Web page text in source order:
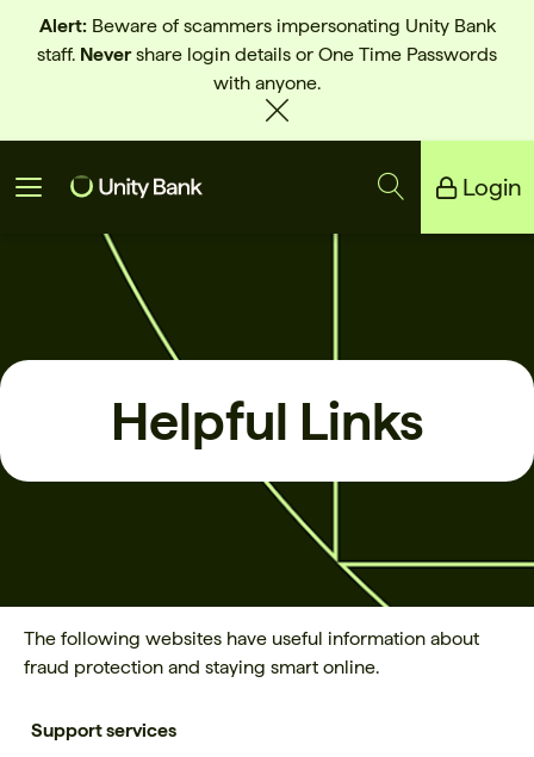
Alert:Beware of scammers impersonating Unity Bank
staff. Nevershare login details or One Time Passwords
with anyone.
Login
Unity Bank
Reliance Bank
Helpful Links
The following websites have useful information about
fraud protection and staying smart online.
Support services